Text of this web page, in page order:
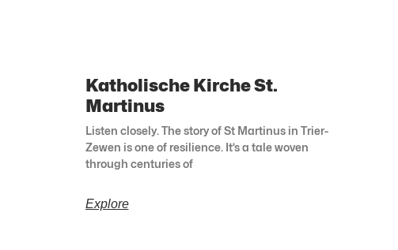
Katholische Kirche St.
Martinus
Listen closely. The story of St Martinus in Trier-
Zewen is one of resilience. It’s a tale woven
through centuries of
Explore